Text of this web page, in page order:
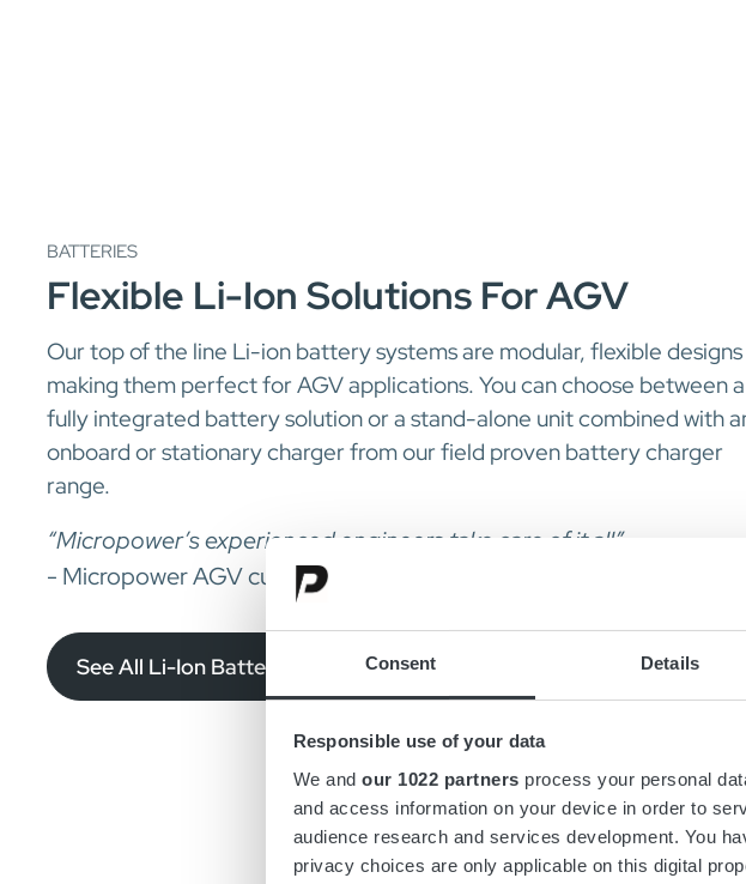
Consent Details
Responsible use of your data
We and our 1022 partners process your personal
and access information on your device in order to
audience research and services development. You
privacy choices are only applicable on this digital
BATTERIES
Flexible Li-Ion Solutions For AGV
Our top of the line Li-ion battery systems are modular, flexible designs
making them perfect for AGV applications. You can choose between a
fully integrated battery solution or a stand-alone unit combined with
onboard or stationary charger from our field proven battery charger
range.
“Micropower’s experienced engineers take care of it all”
- Micropower AGV customer
See All Li-Ion Batteries for AGV